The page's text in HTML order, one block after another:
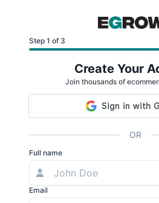
Step 1 of 3
Create Your
Join thousands of
OR
Full name
Email